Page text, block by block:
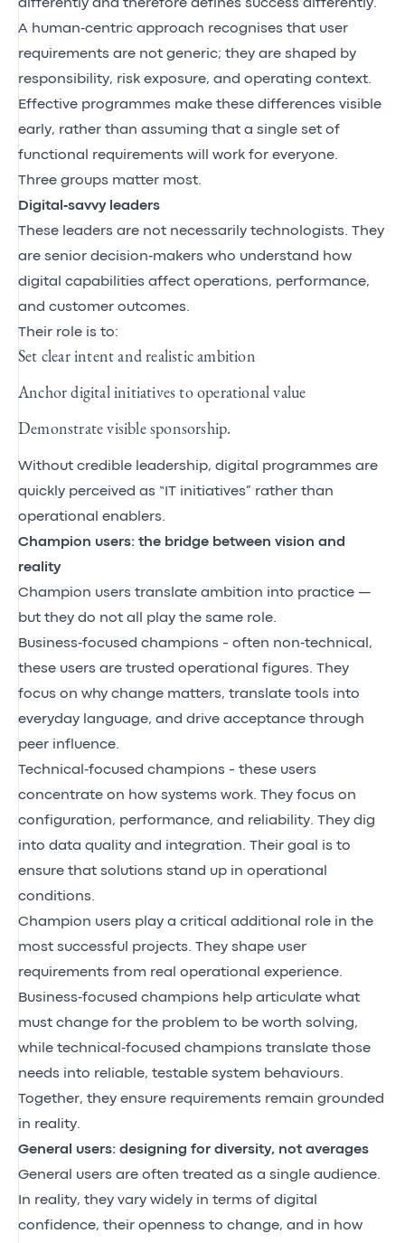
differently and therefore defines success differently.
A human‑centric approach recognises that user
requirements are not generic; they are shaped by
responsibility, risk exposure, and operating context.
Effective programmes make these differences visible
early, rather than assuming that a single set of
functional requirements will work for everyone.
Three groups matter most.
Digital‑savvy leaders
These leaders are not necessarily technologists. They
are senior decision‑makers who understand how
digital capabilities affect operations, performance,
and customer outcomes.
Their role is to:
Set clear intent and realistic ambition
Anchor digital initiatives to operational value
Demonstrate visible sponsorship.
Without credible leadership, digital programmes are
quickly perceived as “IT initiatives” rather than
operational enablers.
Champion users: the bridge between vision and
reality
Champion users translate ambition into practice —
but they do not all play the same role.
Business‑focused champions - often non‑technical,
these users are trusted operational figures. They
focus on why change matters, translate tools into
everyday language, and drive acceptance through
peer influence.
Technical‑focused champions - these users
concentrate on how systems work. They focus on
configuration, performance, and reliability. They dig
into data quality and integration. Their goal is to
ensure that solutions stand up in operational
conditions.
Champion users play a critical additional role in the
most successful projects. They shape user
requirements from real operational experience.
Business‑focused champions help articulate what
must change for the problem to be worth solving,
while technical‑focused champions translate those
needs into reliable, testable system behaviours.
Together, they ensure requirements remain grounded
in reality.
General users: designing for diversity, not averages
General users are often treated as a single audience.
In reality, they vary widely in terms of digital
confidence, their openness to change, and in how